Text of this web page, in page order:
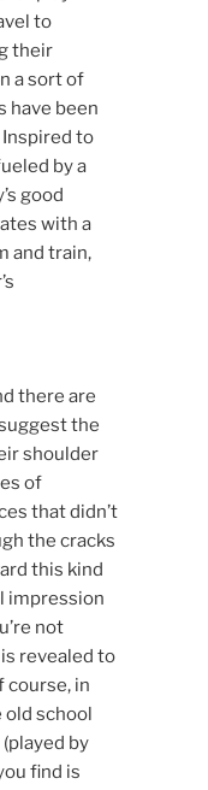
to
their
a sort of
have been
to
by a
good
with a
and train,
there are
the
shoulder
of
that didn’t
the cracks
this kind
impression
not
revealed to
course, in
school
by
find is